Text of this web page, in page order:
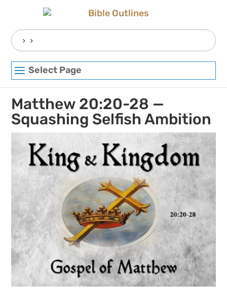
Search
for:
Select Page
Matthew 20:20-28 —
Squashing Selfish Ambition